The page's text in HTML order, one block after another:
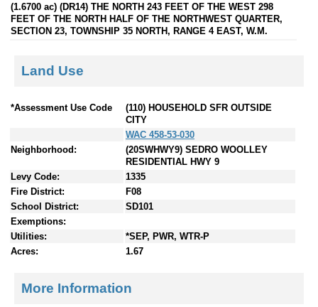
(1.6700 ac) (DR14) THE NORTH 243 FEET OF THE WEST 298
FEET OF THE NORTH HALF OF THE NORTHWEST QUARTER,
SECTION 23, TOWNSHIP 35 NORTH, RANGE 4 EAST, W.M.
Land Use
*Assessment Use Code
(110) HOUSEHOLD SFR OUTSIDE
CITY
WAC 458-53-030
Neighborhood:
(20SWHWY9) SEDRO WOOLLEY
RESIDENTIAL HWY 9
Levy Code:
1335
Fire District:
F08
School District:
SD101
Exemptions:
Utilities:
*SEP, PWR, WTR-P
Acres:
1.67
More Information